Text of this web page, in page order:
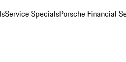
Service SpecialsPorsche Financial